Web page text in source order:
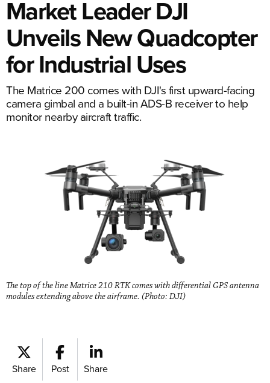
Market Leader DJI
Unveils New Quadcopter
for Industrial Uses
The Matrice 200 comes with DJI's first upward-facing
camera gimbal and a built-in ADS-B receiver to help
monitor nearby aircraft traffic.
The top of the line Matrice 210 RTK comes with differential GPS antenna
modules extending above the airframe. (Photo: DJI)
Share Post Share